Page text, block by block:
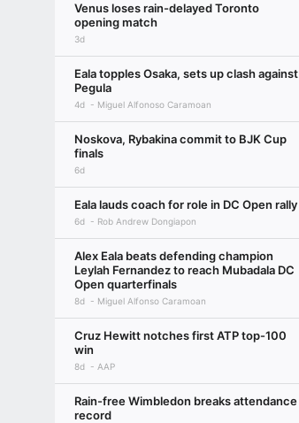
Venus loses rain-delayed Toronto
opening match
3d
Eala topples Osaka, sets up clash against
Pegula
4d Miguel Alfonoso Caramoan
Noskova, Rybakina commit to BJK Cup
finals
6d
Eala lauds coach for role in DC Open rally
6d Rob Andrew Dongiapon
Alex Eala beats defending champion
Leylah Fernandez to reach Mubadala DC
Open quarterfinals
8d Miguel Alfonso Caramoan
Cruz Hewitt notches first ATP top-100
win
8d AAP
Rain-free Wimbledon breaks attendance
record